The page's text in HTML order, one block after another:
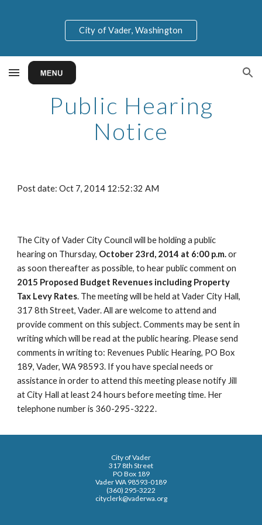
Skip to main content Skip to navigation
City of Vader, Washington
Public Hearing
Notice
Post date: Oct 7, 2014 12:52:32 AM
The City of Vader City Council will be holding a public
hearing on Thursday, October 23rd, 2014 at 6:00 p.m.or
as soon thereafter as possible, to hear public comment on
2015 Proposed Budget Revenues including Property
Tax Levy Rates. The meeting will be held at Vader City Hall,
317 8th Street, Vader. All are welcome to attend and
provide comment on this subject. Comments may be sent in
writing which will be read at the public hearing. Please send
comments in writing to: Revenues Public Hearing, PO Box
189, Vader, WA 98593. If you have special needs or
assistance in order to attend this meeting please notify Jill
at City Hall at least 24 hours before meeting time. Her
telephone number is 360-295-3222.
City of Vader
317 8th Street
PO Box 189
Vader WA 98593-0189
(360) 295-3222
cityclerk@vaderwa.org